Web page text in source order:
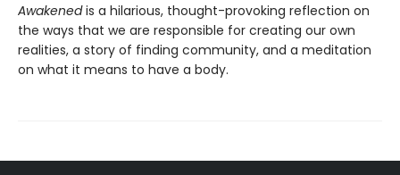
Awakenedis a hilarious, thought-provoking reflection on
the ways that we are responsible for creating our own
realities, a story of finding community, and a meditation
on what it means to have a body.